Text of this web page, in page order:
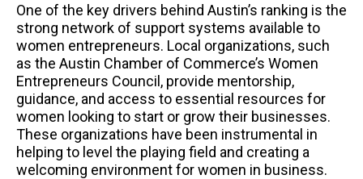
One of the key drivers behind Austin’s ranking is the
strong network of support systems available to
women entrepreneurs. Local organizations, such
as the Austin Chamber of Commerce’s Women
Entrepreneurs Council, provide mentorship,
guidance, and access to essential resources for
women looking to start or grow their businesses.
These organizations have been instrumental in
helping to level the playing field and creating a
welcoming environment for women in business.